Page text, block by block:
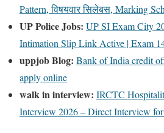
Pattern, विषयवार सिलेबस, Marking
UP Police Jobs: UP SI Exam City
Intimation Slip Link Active | Exam
uppjob Blog: Bank of India credit
apply online
walk in interview: IRCTC
Interview 2026 – Direct Interview